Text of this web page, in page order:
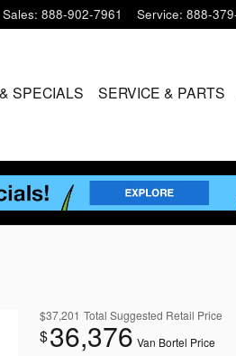
Sales: 888-902-7961 Service: 888-
SPECIALS SERVICE & PARTS
$37,201 Total Suggested Retail Price
$36,376 Van Bortel Price